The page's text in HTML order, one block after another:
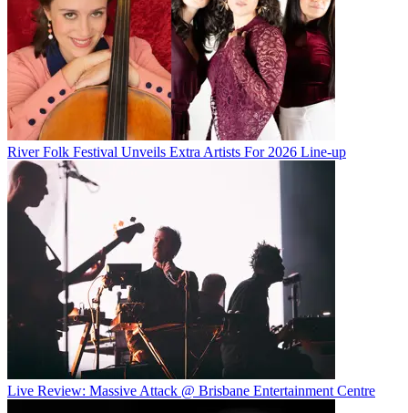
River Folk Festival Unveils Extra Artists For 2026 Line-up
Live Review: Massive Attack @ Brisbane Entertainment Centre